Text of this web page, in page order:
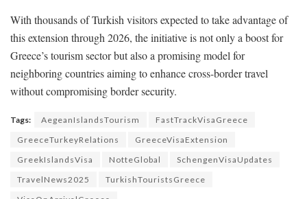
With thousands of Turkish visitors expected to take advantage of
this extension through 2026, the initiative is not only a boost for
Greece’s tourism sector but also a promising model for
neighboring countries aiming to enhance cross-border travel
without compromising border security.
Tags: AegeanIslandsTourism
FastTrackVisaGreece
GreeceTurkeyRelations
GreeceVisaExtension
GreekIslandsVisa
NotteGlobal
SchengenVisaUpdates
TravelNews2025
TurkishTouristsGreece